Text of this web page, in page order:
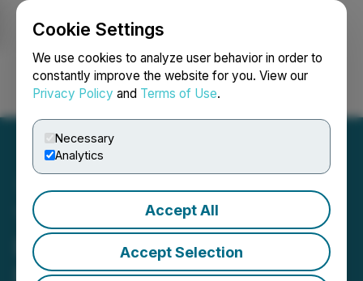
Cookie Settings
We use cookies to analyze user behavior in order to
constantly improve the website for you. View our
Privacy Policy and Terms of Use.
Necessary
Analytics
Accept All
Accept Selection
Login Search Français
Turnium Announces
Execution of Asset